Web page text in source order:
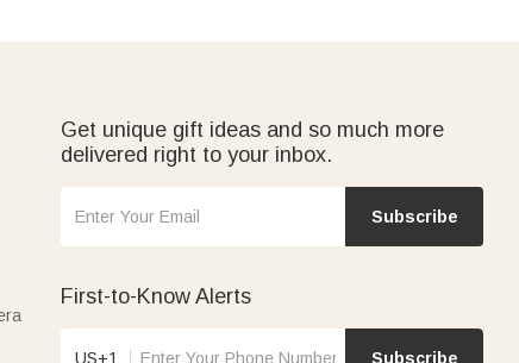
Get unique gift ideas and so much more
delivered right to your inbox.
Subscribe
First-to-Know Alerts
US+1 Subscribe